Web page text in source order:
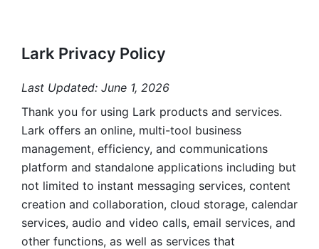
Lark Privacy Policy
Last Updated: June 1, 2026
Thank you for using Lark products and services.
Lark offers an online, multi-tool business
management, efficiency, and communications
platform and standalone applications including but
not limited to instant messaging services, content
creation and collaboration, cloud storage, calendar
services, audio and video calls, email services, and
other functions, as well as services that